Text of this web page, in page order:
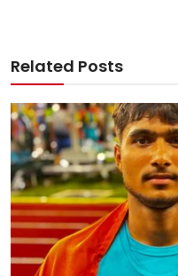
Related Posts